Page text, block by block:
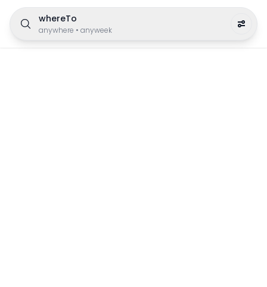
whereTo
anywhere • anyweek